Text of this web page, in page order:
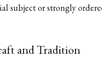
subject or strongly
and Tradition